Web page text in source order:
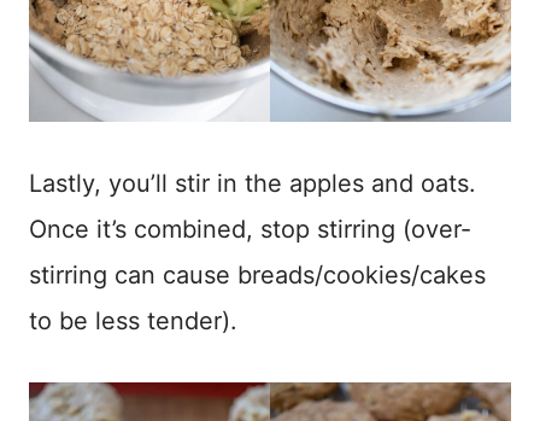
Lastly, you’ll stir in the apples and oats.
Once it’s combined, stop stirring (over-
stirring can cause breads/cookies/cakes
to be less tender).